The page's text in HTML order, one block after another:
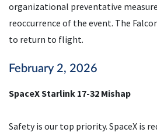
organizational preventative
reoccurrence of the event. The
to return to flight.
February 2, 2026
SpaceX Starlink 17-32 Mishap
Safety is our top priority. SpaceX is